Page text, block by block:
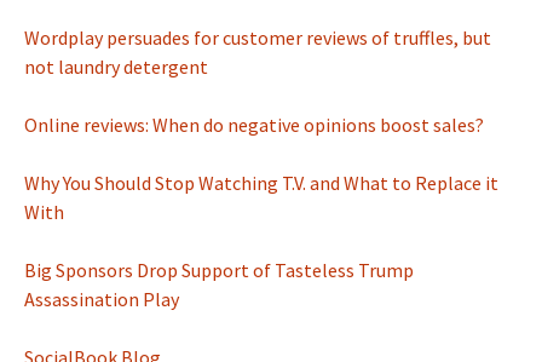
Wordplay persuades for customer reviews of truffles, but
not laundry detergent
Online reviews: When do negative opinions boost sales?
Why You Should Stop Watching T.V. and What to Replace it
With
Big Sponsors Drop Support of Tasteless Trump
Assassination Play
SocialBook Blog